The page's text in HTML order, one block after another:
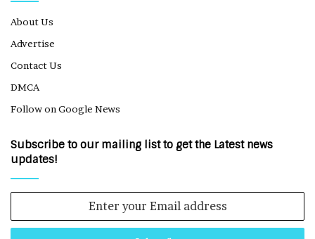
About Us
Advertise
Contact Us
DMCA
Follow on Google News
Subscribe to our mailing list to get the Latest news
updates!
Email